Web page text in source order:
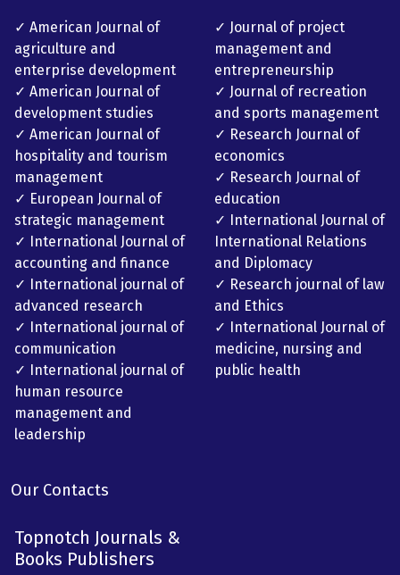
✓ American Journal of
agriculture and
enterprise development
✓ American Journal of
development studies
✓ American Journal of
hospitality and tourism
management
✓ European Journal of
strategic management
✓ International Journal of
accounting and finance
✓ International journal of
advanced research
✓ International journal of
communication
✓ International journal of
human resource
management and
leadership
✓ Journal of project
management and
entrepreneurship
✓ Journal of recreation
and sports management
✓ Research Journal of
economics
✓ Research Journal of
education
✓ International Journal of
International Relations
and Diplomacy
✓ Research journal of law
and Ethics
✓ International Journal of
medicine, nursing and
public health
Our Contacts
Topnotch Journals &
Books Publishers